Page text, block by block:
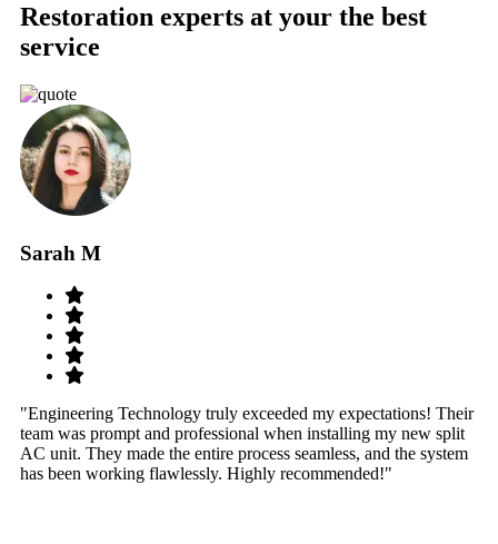
Restoration experts at your the best
service
Sarah M
"Engineering Technology truly exceeded my expectations! Their
team was prompt and professional when installing my new split
AC unit. They made the entire process seamless, and the system
has been working flawlessly. Highly recommended!"